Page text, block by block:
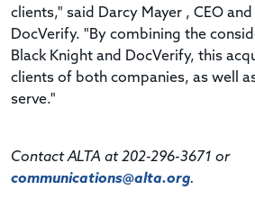
clients," said Darcy Mayer , CEO
DocVerify. "By combining the
Black Knight and DocVerify, this
clients of both companies, as well
serve."
Contact ALTA at 202-296-3671 or
communications@alta.org.